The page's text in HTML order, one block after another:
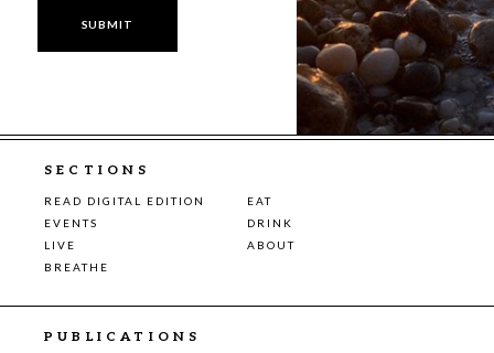
SECTIONS
READ DIGITAL EDITION
EAT
EVENTS
DRINK
LIVE
ABOUT
BREATHE
PUBLICATIONS